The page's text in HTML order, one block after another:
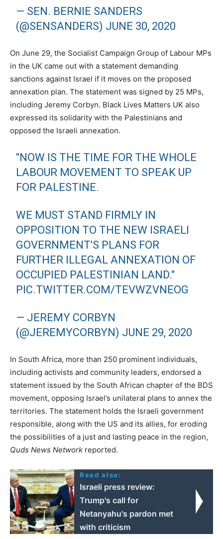
— SEN. BERNIE SANDERS
(@SENSANDERS) JUNE 30, 2020
On June 29, the Socialist Campaign Group of Labour MPs
in the UK came out with a statement demanding
sanctions against Israel if it moves on the proposed
annexation plan. The statement was signed by 25 MPs,
including Jeremy Corbyn. Black Lives Matters UK also
expressed its solidarity with the Palestinians and
opposed the Israeli annexation.
"NOW IS THE TIME FOR THE WHOLE
LABOUR MOVEMENT TO SPEAK UP
FOR PALESTINE.
WE MUST STAND FIRMLY IN
OPPOSITION TO THE NEW ISRAELI
GOVERNMENT'S PLANS FOR
FURTHER ILLEGAL ANNEXATION OF
OCCUPIED PALESTINIAN LAND."
PIC.TWITTER.COM/TEVWZVNEOG
— JEREMY CORBYN
(@JEREMYCORBYN) JUNE 29, 2020
In South Africa, more than 250 prominent individuals,
including activists and community leaders, endorsed a
statement issued by the South African chapter of the BDS
movement, opposing Israel’s unilateral plans to annex the
territories. The statement holds the Israeli government
responsible, along with the US and its allies, for eroding
the possibilities of a just and lasting peace in the region,
Quds News Network reported.
Read also:
Israeli press review:
Trump's call for
Netanyahu's pardon met
with criticism